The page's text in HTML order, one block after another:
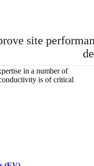
in a number of
is of critical
site